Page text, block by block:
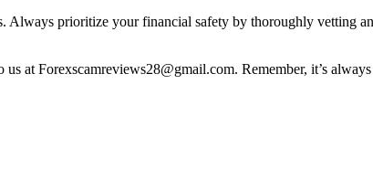
Always prioritize your financial safety by thoroughly vetting
at Forexscamreviews28@gmail.com. Remember, it’s